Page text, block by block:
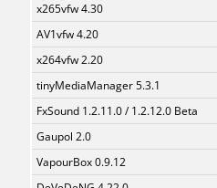
x265vfw 4.30
AV1vfw 4.20
x264vfw 2.20
tinyMediaManager 5.3.1
FxSound 1.2.11.0 / 1.2.12.0 Beta
Gaupol 2.0
VapourBox 0.9.12